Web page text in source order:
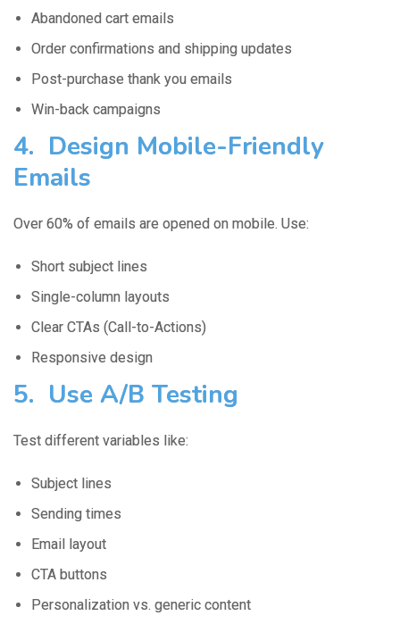
Abandoned cart emails
Order confirmations and shipping updates
Post-purchase thank you emails
Win-back campaigns
4. Design Mobile-Friendly
Emails
Over 60% of emails are opened on mobile. Use:
Short subject lines
Single-column layouts
Clear CTAs (Call-to-Actions)
Responsive design
5. Use A/B Testing
Test different variables like:
Subject lines
Sending times
Email layout
CTA buttons
Personalization vs. generic content